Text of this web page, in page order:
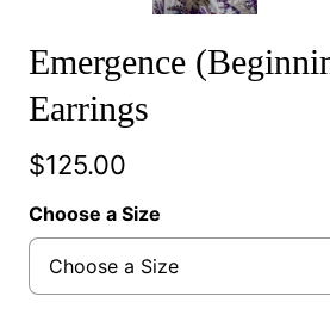
Emergence
Earrings
$125.00
Choose a Size